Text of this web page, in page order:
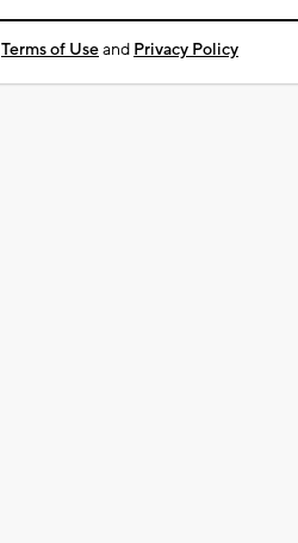
Terms of Useand Privacy Policy